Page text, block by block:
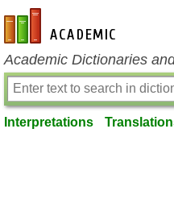
en-academic.com
Academic Dictionaries
Interpretations